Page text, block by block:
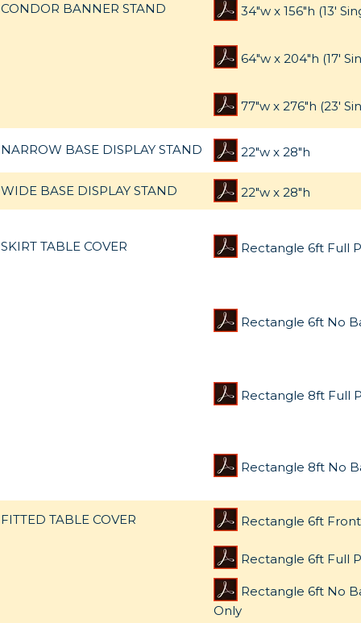
CONDOR BANNER STAND 34"w x 156"h (13'
64"w x 204"h (17'
77"w x 276"h (23'
NARROW BASE DISPLAY STAND 22"w x 28"h
WIDE BASE DISPLAY STAND 22"w x 28"h
SKIRT TABLE COVER Rectangle 6ft Full
Rectangle 6ft No
Rectangle 8ft Full
Rectangle 8ft No
FITTED TABLE COVER Rectangle 6ft
Rectangle 6ft Full
Rectangle 6ft No
Only